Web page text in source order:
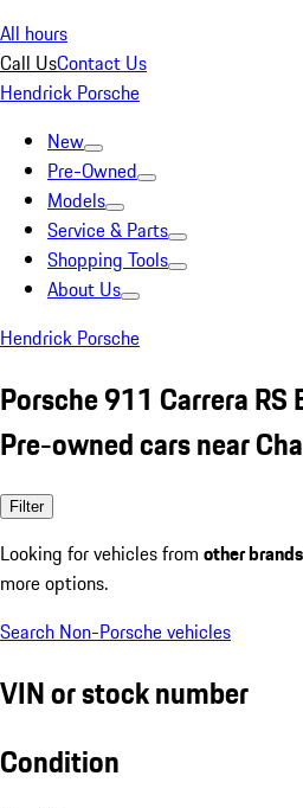
All hours
Call UsContact Us
Hendrick Porsche
New
Pre-Owned
Models
Service & Parts
Shopping Tools
About Us
Hendrick Porsche
Porsche 911 Carrera RS
Pre-owned cars near
Filter
Looking for vehicles from other brands
more options.
Search Non-Porsche vehicles
VIN or stock number
Condition